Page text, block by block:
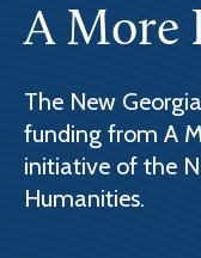
A More
The New
funding from A
initiative of the
Humanities.